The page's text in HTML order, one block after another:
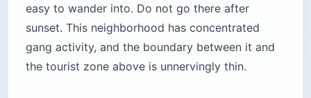
easy to wander into. Do not go there after
sunset. This neighborhood has concentrated
gang activity, and the boundary between it and
the tourist zone above is unnervingly thin.